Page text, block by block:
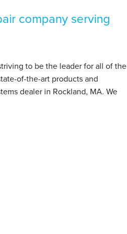
company serving
to be the leader for all of the
of-the-art products and
dealer in Rockland, MA. We